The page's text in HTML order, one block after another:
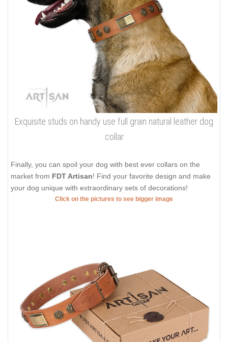
Exquisite studs on handy use full grain natural leather dog
collar
Finally, you can spoil your dog with best ever collars on the
market from FDT Artisan! Find your favorite design and make
your dog unique with extraordinary sets of decorations!
Click on the pictures to see bigger image